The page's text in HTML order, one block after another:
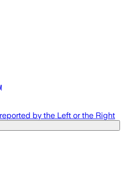
by the Left or the Right